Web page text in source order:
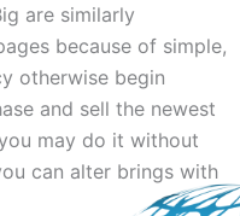
are similarly
because of simple,
otherwise begin
and sell the newest
may do it without
can alter brings with